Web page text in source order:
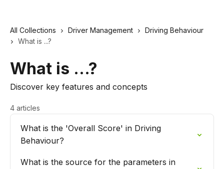
All Collections Driver Management
Driving Behaviour
What is ...?
What is ...?
Discover key features and concepts
4 articles
What is the 'Overall Score' in Driving
Behaviour?
What is the source for the parameters in